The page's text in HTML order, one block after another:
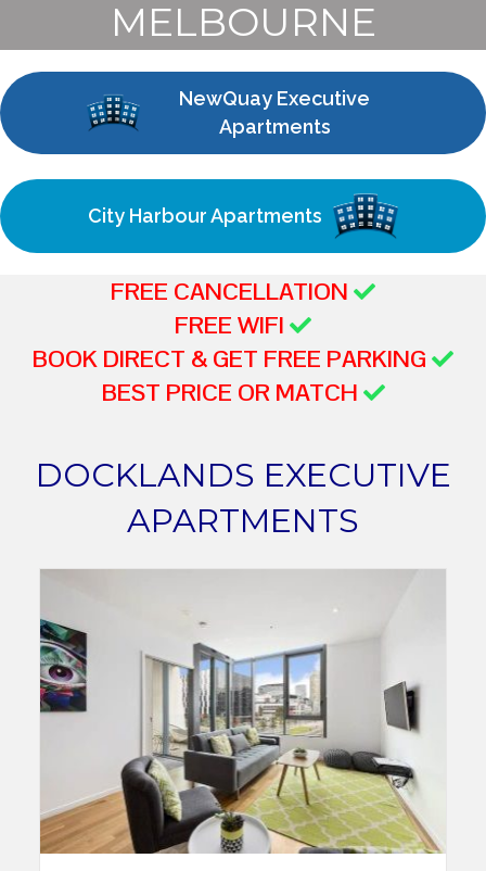
MELBOURNE
NewQuay Executive
Apartments
City Harbour Apartments
FREE CANCELLATION
FREE WIFI
BOOK DIRECT & GET FREE PARKING
BEST PRICE OR MATCH
DOCKLANDS EXECUTIVE
APARTMENTS